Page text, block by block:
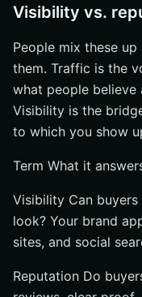
Days 61-90:
Visibility vs.
People mix these up
them. Traffic is the
what people believe
Visibility is the
to which you show
Term What it
Visibility Can
look? Your brand
sites, and social
Reputation Do